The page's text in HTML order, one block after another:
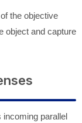
the objective
object and capture
incoming parallel